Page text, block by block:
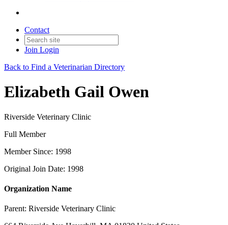
Contact
Join Login
Back to Find a Veterinarian Directory
Elizabeth Gail Owen
Riverside Veterinary Clinic
Full Member
Member Since: 1998
Original Join Date: 1998
Organization Name
Parent: Riverside Veterinary Clinic